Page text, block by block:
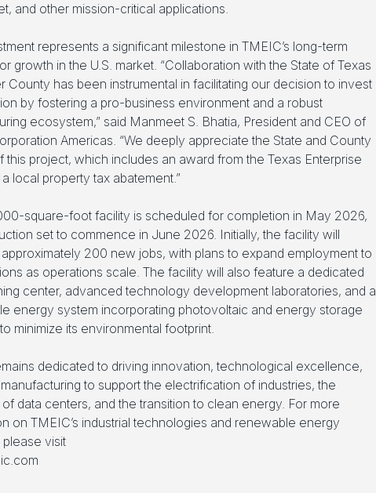
and other mission-critical applications.
represents a significant milestone in TMEIC’s long-term
growth in the U.S. market. “Collaboration with the State of Texas
County has been instrumental in facilitating our decision to invest
by fostering a pro-business environment and a robust
ecosystem,” said Manmeet S. Bhatia, President and CEO of
Americas. “We deeply appreciate the State and County
this project, which includes an award from the Texas Enterprise
local property tax abatement.”
square-foot facility is scheduled for completion in May 2026,
set to commence in June 2026. Initially, the facility will
200 new jobs, with plans to expand employment to
as operations scale. The facility will also feature a dedicated
center, advanced technology development laboratories, and a
energy system incorporating photovoltaic and energy storage
minimize its environmental footprint.
dedicated to driving innovation, technological excellence,
to support the electrification of industries, the
data centers, and the transition to clean energy. For more
on TMEIC’s industrial technologies and renewable energy
please visit